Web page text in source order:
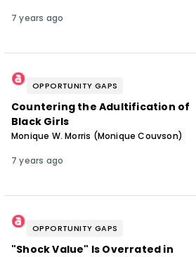
7 years ago
OPPORTUNITY GAPS
Countering the Adultification of
Black Girls
Monique W. Morris (Monique Couvson)
7 years ago
OPPORTUNITY GAPS
"Shock Value" Is Overrated in